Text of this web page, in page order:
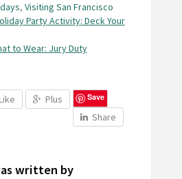
, Visiting San Francisco
Party Activity: Deck Your
to Wear: Jury Duty
Plus Save
Share
written by